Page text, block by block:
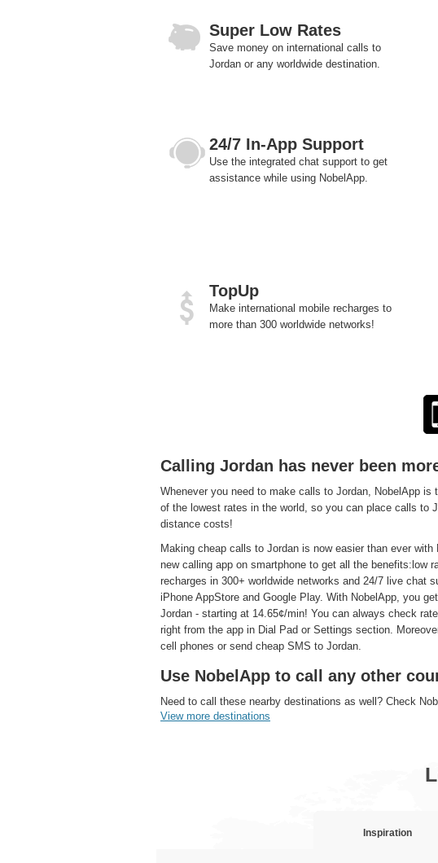
Super Low Rates
Save money on international calls to
Jordan or any worldwide destination.
24/7 In-App Support
Use the integrated chat support to get
assistance while using NobelApp.
TopUp
Make international mobile recharges to
more than 300 worldwide networks!
Calling Jordan has never been
Whenever you need to make calls to Jordan, NobelApp
of the lowest rates in the world, so you can place calls to
distance costs!
Making cheap calls to Jordan is now easier than ever
new calling app on smartphone to get all the benefits:low
recharges in 300+ worldwide networks and 24/7 live chat
iPhone AppStore and Google Play. With NobelApp, you
Jordan - starting at 14.65¢/min! You can always check
right from the app in Dial Pad or Settings section.
cell phones or send cheap SMS to Jordan.
Use NobelApp to call any other
Need to call these nearby destinations as well? Check
View more destinations
Inspiration